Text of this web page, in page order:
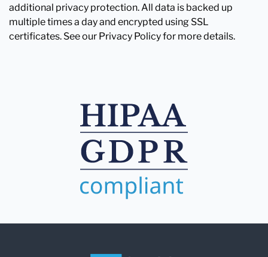
additional privacy protection. All data is backed up
multiple times a day and encrypted using SSL
certificates. See our Privacy Policy for more details.